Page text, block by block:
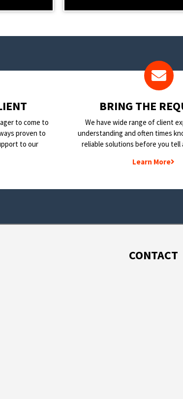
to come to
proven to
to our
BRING THE
We have wide range of client
understanding and often times
reliable solutions before you tell
Learn More
CONTACT